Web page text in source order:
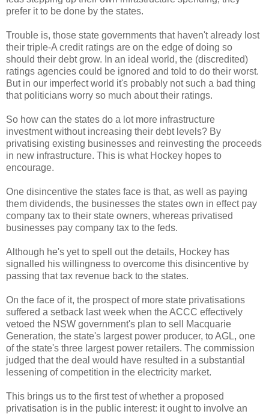
prefer it to be done by the states.
Trouble is, those state governments that haven't already lost
their triple-A credit ratings are on the edge of doing so
should their debt grow. In an ideal world, the (discredited)
ratings agencies could be ignored and told to do their worst.
But in our imperfect world it's probably not such a bad thing
that politicians worry so much about their ratings.
So how can the states do a lot more infrastructure
investment without increasing their debt levels? By
privatising existing businesses and reinvesting the proceeds
in new infrastructure. This is what Hockey hopes to
encourage.
One disincentive the states face is that, as well as paying
them dividends, the businesses the states own in effect pay
company tax to their state owners, whereas privatised
businesses pay company tax to the feds.
Although he's yet to spell out the details, Hockey has
signalled his willingness to overcome this disincentive by
passing that tax revenue back to the states.
On the face of it, the prospect of more state privatisations
suffered a setback last week when the ACCC effectively
vetoed the NSW government's plan to sell Macquarie
Generation, the state's largest power producer, to AGL, one
of the state's three largest power retailers. The commission
judged that the deal would have resulted in a substantial
lessening of competition in the electricity market.
This brings us to the first test of whether a proposed
privatisation is in the public interest: it ought to involve an